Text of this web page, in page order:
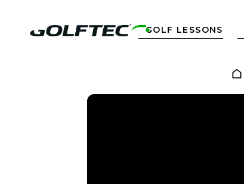
GOLF LESSONS
